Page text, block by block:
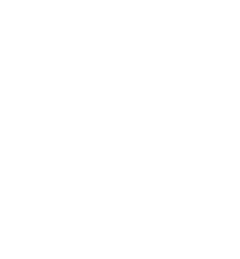
We
failure modes
errors), and
Clear,
have